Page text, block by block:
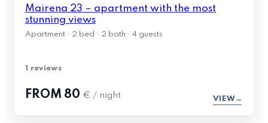
Mairena 23 – apartment with the most
stunning views
Apartment · 2 bed · 2 bath · 4 guests
1 reviews
FROM 80 € / night VIEW